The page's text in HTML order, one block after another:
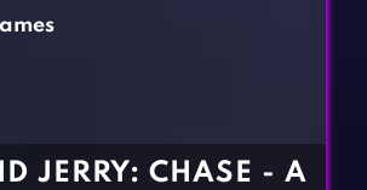
JERRY: CHASE - A